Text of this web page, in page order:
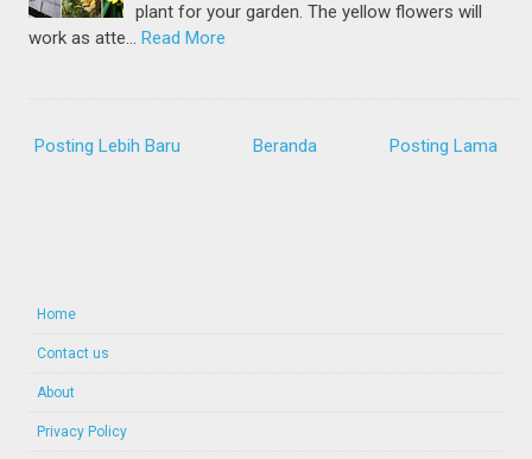
plant for your garden. The yellow flowers will
work as atte… Read More
Posting Lebih Baru Posting Lama
Beranda
Home
Contact us
About
Privacy Policy